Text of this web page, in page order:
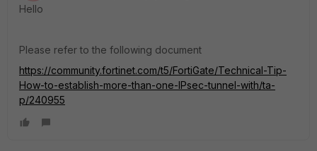
Hello
Please refer to the following document
https://community.fortinet.com/t5/FortiGate/Technical-Tip-
How-to-establish-more-than-one-IPsec-tunnel-with/ta-
p/240955